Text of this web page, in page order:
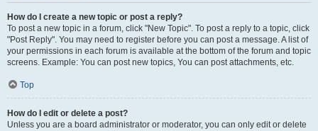
How do I create a new topic or post a reply?
To post a new topic in a forum, click "New Topic". To post a reply to a topic, click
"Post Reply". You may need to register before you can post a message. A list of
your permissions in each forum is available at the bottom of the forum and topic
screens. Example: You can post new topics, You can post attachments, etc.
Top
How do I edit or delete a post?
Unless you are a board administrator or moderator, you can only edit or delete